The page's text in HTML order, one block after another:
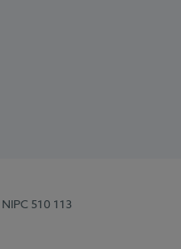
| NIPC 510 113